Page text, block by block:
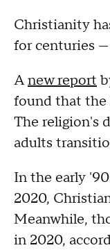
Christianity
for centuries —
Anew report
found that the
The religion's
adults
In the early
2020,
Meanwhile,
in 2020,